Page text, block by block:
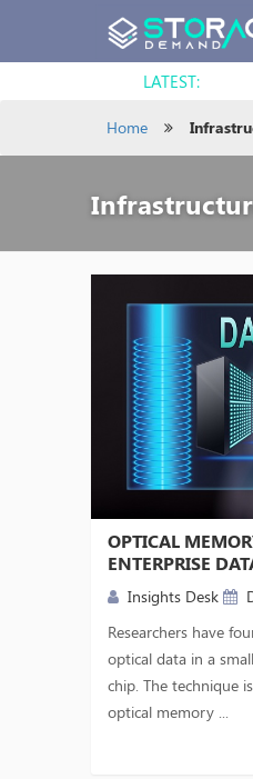
LATEST:
Home
OPTICAL
ENTERPRISE
Insights Desk
Researchers have
optical data in a
chip. The technique
optical memory ...